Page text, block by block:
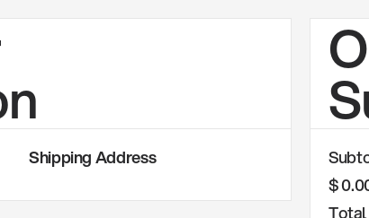
Shipping Address
$
Total